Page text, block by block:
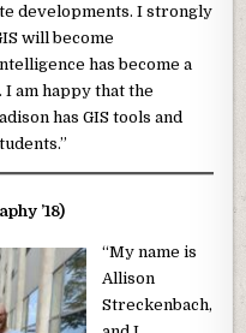
developments. I strongly
will become
has become a
am happy that the
has GIS tools and
’18)
“My name is
Allison
Streckenbach,